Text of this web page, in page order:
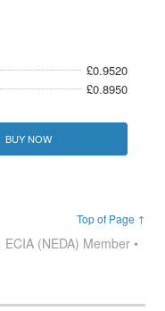
£0.9520
£0.8950
BUY NOW
Top of Page ↑
ECIA (NEDA) Member •